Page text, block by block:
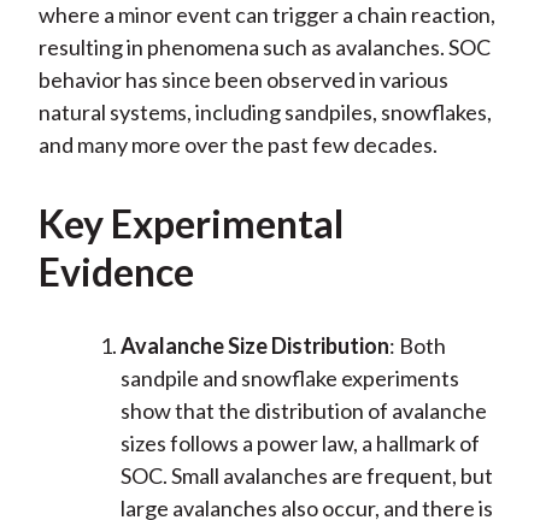
where a minor event can trigger a chain reaction,
resulting in phenomena such as avalanches. SOC
behavior has since been observed in various
natural systems, including sandpiles, snowflakes,
and many more over the past few decades.
Key Experimental
Evidence
Avalanche Size Distribution: Both
sandpile and snowflake experiments
show that the distribution of avalanche
sizes follows a power law, a hallmark of
SOC. Small avalanches are frequent, but
large avalanches also occur, and there is